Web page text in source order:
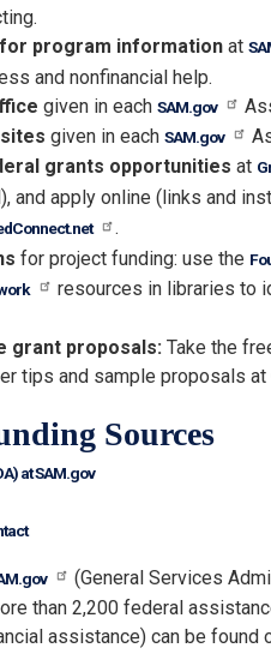
program information at
and nonfinancial help.
given in each SAM.gov
given in each SAM.gov
grants opportunities at
and apply online (links and
.
for project funding: use the
resources in libraries to
grant proposals: Take the
tips and sample proposals at
Sources
at SAM.gov
(General Services
than 2,200 federal
assistance) can be found